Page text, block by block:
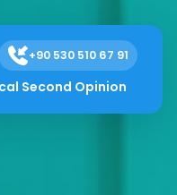
+90 530 510 67 91
Second Opinion